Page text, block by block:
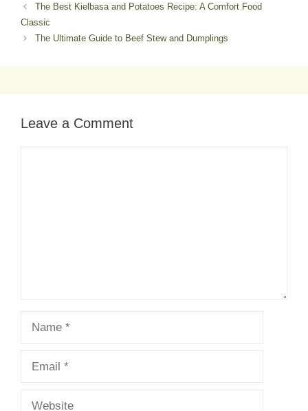
The Best Kielbasa and Potatoes Recipe: A Comfort Food
Classic
The Ultimate Guide to Beef Stew and Dumplings
Leave a Comment